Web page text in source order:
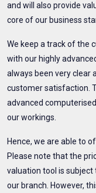
and will also provide
core of our business
We keep a track of the
with our highly
always been very clear
customer satisfaction.
advanced
our workings.
Hence, we are able to
Please note that the
valuation tool is
our branch. However,